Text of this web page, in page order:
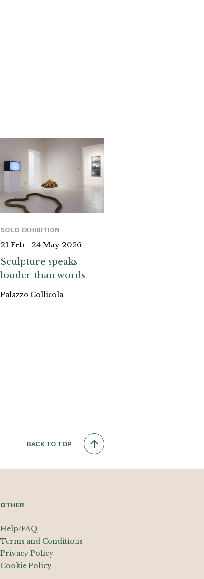
SOLO EXHIBITION
21 Feb - 24 May 2026
Sculpture speaks
louder than words
Palazzo Collicola
BACK TO TOP
OTHER
Help/FAQ
Terms and Conditions
Privacy Policy
Cookie Policy